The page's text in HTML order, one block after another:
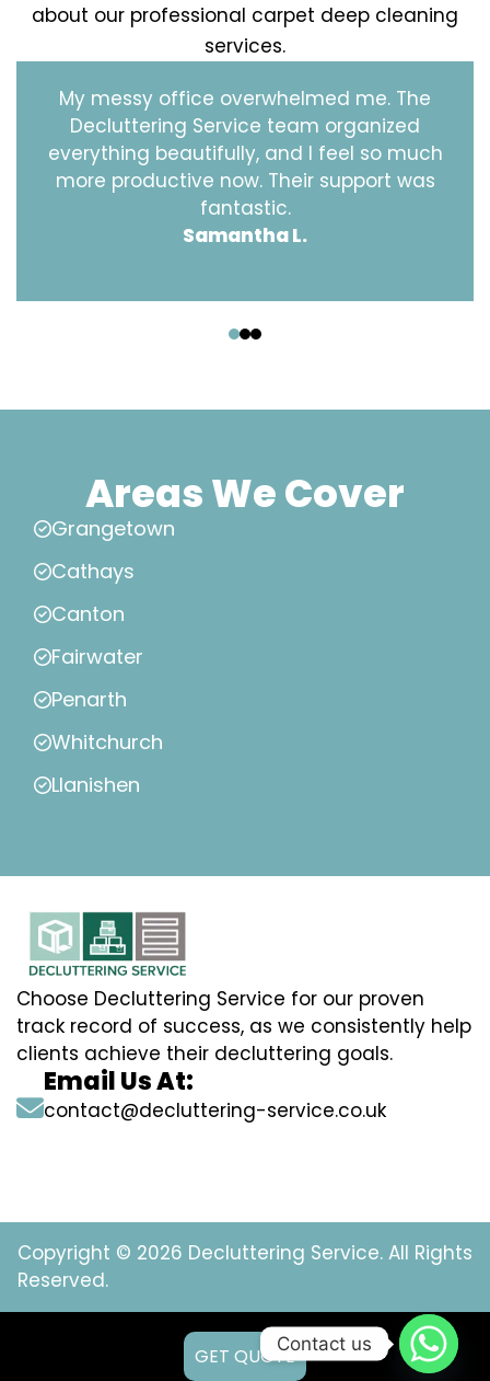
about our professional carpet deep cleaning
services.
My messy office overwhelmed me. The
Decluttering Service team organized
everything beautifully, and I feel so much
more productive now. Their support was
fantastic.
Samantha L.
Areas We Cover
Grangetown
Cathays
Canton
Fairwater
Penarth
Whitchurch
Llanishen
Choose Decluttering Service for our proven
track record of success, as we consistently help
clients achieve their decluttering goals.
Email Us At:
contact@decluttering-service.co.uk
Copyright © 2026 Decluttering Service. All Rights
Reserved.
GET QUOTE
Contact us